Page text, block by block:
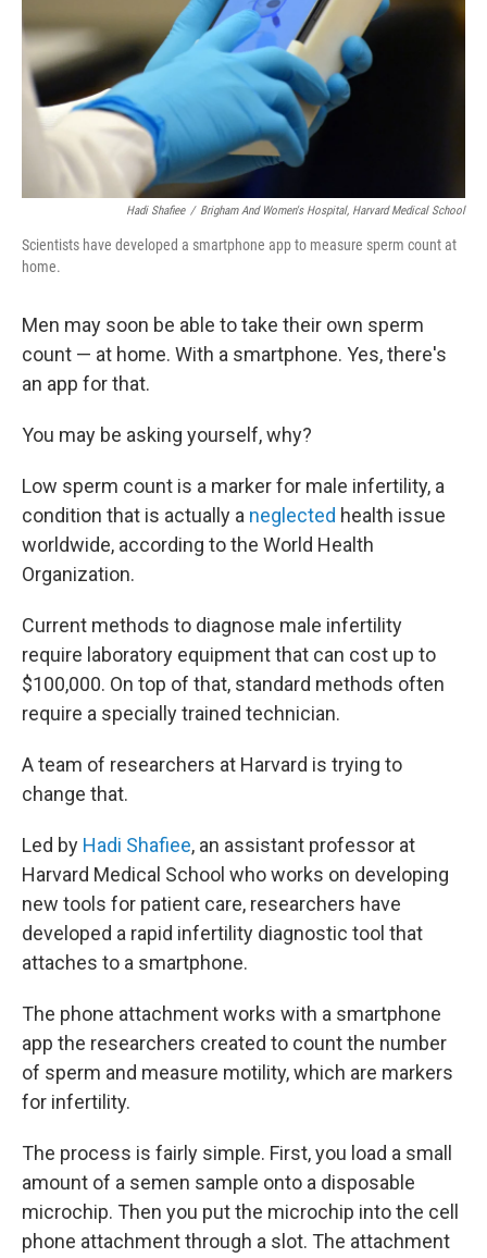
Hadi Shafiee / Brigham And Women's Hospital, Harvard Medical School
Scientists have developed a smartphone app to measure sperm count at
home.
Men may soon be able to take their own sperm
count — at home. With a smartphone. Yes, there's
an app for that.
You may be asking yourself, why?
Low sperm count is a marker for male infertility, a
condition that is actually a neglected health issue
worldwide, according to the World Health
Organization.
Current methods to diagnose male infertility
require laboratory equipment that can cost up to
$100,000. On top of that, standard methods often
require a specially trained technician.
A team of researchers at Harvard is trying to
change that.
Led by Hadi Shafiee, an assistant professor at
Harvard Medical School who works on developing
new tools for patient care, researchers have
developed a rapid infertility diagnostic tool that
attaches to a smartphone.
The phone attachment works with a smartphone
app the researchers created to count the number
of sperm and measure motility, which are markers
for infertility.
The process is fairly simple. First, you load a small
amount of a semen sample onto a disposable
microchip. Then you put the microchip into the cell
phone attachment through a slot. The attachment